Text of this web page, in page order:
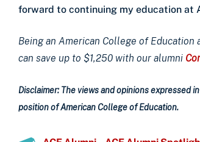
forward to continuing my education at
Being an American College of
can save up to $1,250 with our alumni
Disclaimer: The views and opinions
position of American College of Education.